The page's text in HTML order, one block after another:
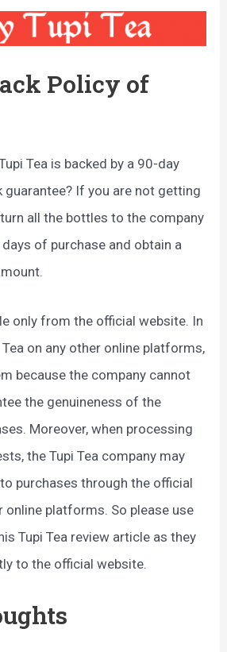
Policy of
Tea is backed by a 90-day
guarantee? If you are not getting
all the bottles to the company
of purchase and obtain a
only from the official website. In
on any other online platforms,
because the company cannot
the genuineness of the
Moreover, when processing
the Tupi Tea company may
purchases through the official
online platforms. So please use
Tupi Tea review article as they
to the official website.